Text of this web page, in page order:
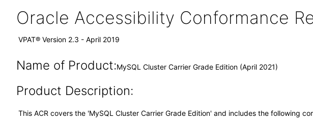
Oracle Accessibility Conformance
VPAT® Version 2.3 - April 2019
Name of Product:MySQL Cluster Carrier Grade Edition (April 2021)
Product Description:
This ACR covers the 'MySQL Cluster Carrier Grade Edition' and includes the following